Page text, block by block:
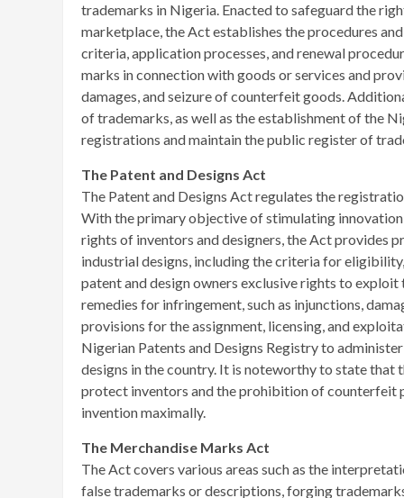
trademarks in Nigeria. Enacted to safeguard the
marketplace, the Act establishes the procedures
criteria, application processes, and renewal
marks in connection with goods or services and
damages, and seizure of counterfeit goods.
of trademarks, as well as the establishment of the
registrations and maintain the public register of
The Patent and Designs Act
The Patent and Designs Act regulates the
With the primary objective of stimulating
rights of inventors and designers, the Act provides
industrial designs, including the criteria for
patent and design owners exclusive rights to
remedies for infringement, such as injunctions,
provisions for the assignment, licensing, and
Nigerian Patents and Designs Registry to
designs in the country. It is noteworthy to state
protect inventors and the prohibition of counterfeit
invention maximally.
The Merchandise Marks Act
The Act covers various areas such as the
false trademarks or descriptions, forging